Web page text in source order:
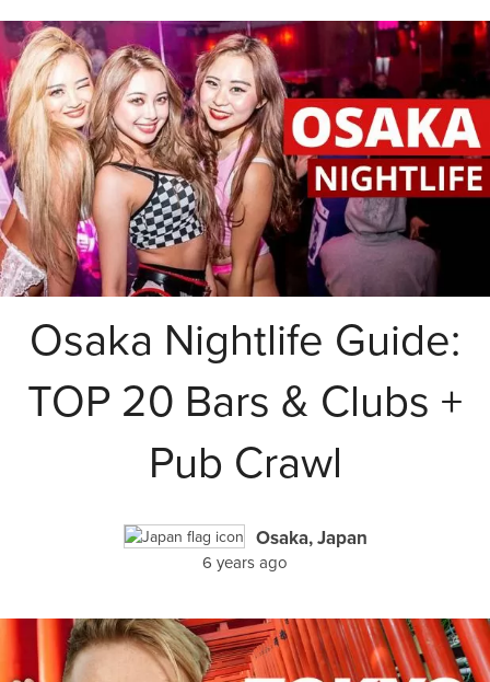
Osaka Nightlife Guide:
TOP 20 Bars & Clubs +
Pub Crawl
Osaka, Japan
6 years ago